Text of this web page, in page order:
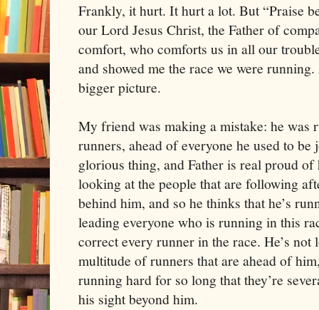
Frankly, it hurt. It hurt a lot. But “Praise
our Lord Jesus Christ, the Father of
comfort, who comforts us in all our
and showed me the race we were
bigger picture.
My friend was making a mistake: he was
runners, ahead of everyone he used to
glorious thing, and Father is real proud
looking at the people that are following
behind him, and so he thinks that he’s
leading everyone who is running in this
correct every runner in the race. He’s not
multitude of runners that are ahead of
running hard for so long that they’re
his sight beyond him.